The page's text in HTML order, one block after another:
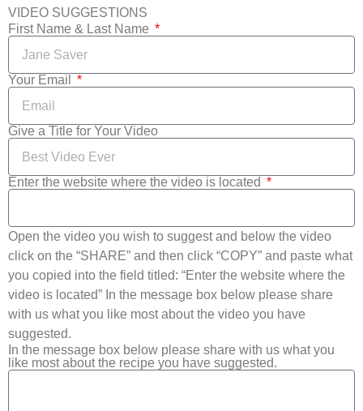
VIDEO SUGGESTIONS
First Name & Last Name
Your Email
Give a Title for Your Video
Enter the website where the video is located
Open the video you wish to suggest and below the video
click on the “SHARE” and then click “COPY” and paste what
you copied into the field titled: “Enter the website where the
video is located” In the message box below please share
with us what you like most about the video you have
suggested.
In the message box below please share with us what you
like most about the recipe you have suggested.